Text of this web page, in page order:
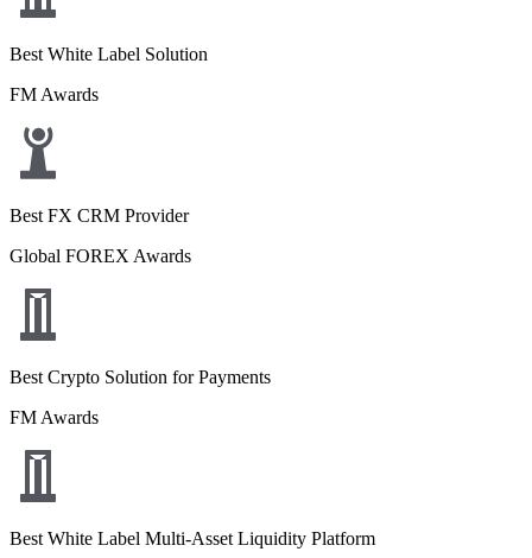
Best White Label Solution
FM Awards
Best FX CRM Provider
Global FOREX Awards
Best Crypto Solution for Payments
FM Awards
Best White Label Multi-Asset Liquidity Platform